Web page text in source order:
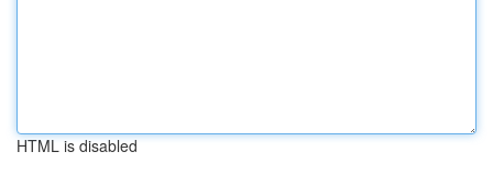
HTML is disabled